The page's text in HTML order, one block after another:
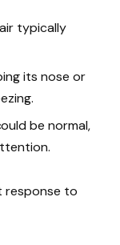
typically
its nose or
be normal,
response to